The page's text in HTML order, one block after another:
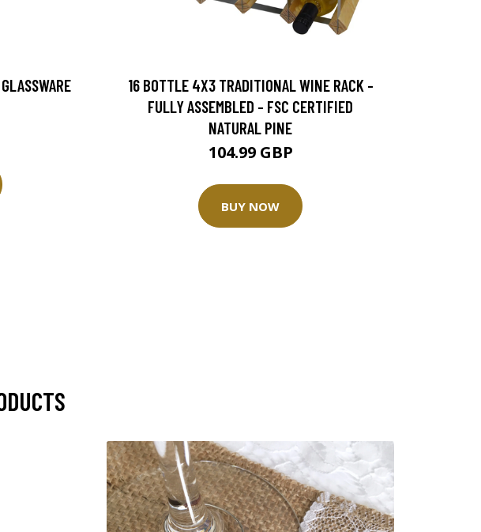
16 BOTTLE 4X3 TRADITIONAL WINE RACK -
FULLY ASSEMBLED - FSC CERTIFIED
NATURAL PINE
104.99 GBP
BUY NOW